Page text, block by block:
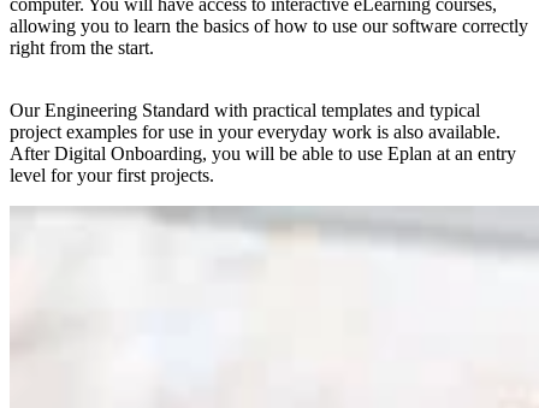
computer. You will have access to interactive eLearning courses,
allowing you to learn the basics of how to use our software correctly
right from the start.
Our Engineering Standard with practical templates and typical
project examples for use in your everyday work is also available.
After Digital Onboarding, you will be able to use Eplan at an entry
level for your first projects.